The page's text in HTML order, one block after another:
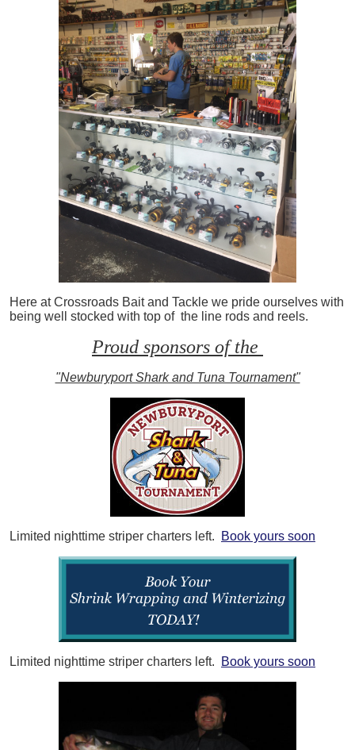
Here at Crossroads Bait and Tackle we pride ourselves with
being well stocked with top of the line rods and reels.
Proud sponsors of the
"Newburyport Shark and Tuna Tournament"
Limited nighttime striper charters left. Book yours soon
Limited nighttime striper charters left. Book yours soon